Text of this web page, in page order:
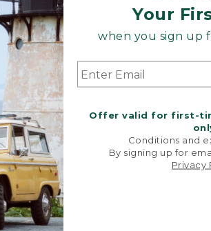
Your
when you sign up
Offer valid for first-
Conditions and
By signing up for
Privacy
CLOTHING
gear that blocks 97.5% of the